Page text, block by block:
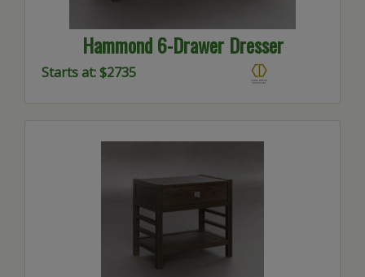
Hammond 6-Drawer Dresser
Starts at: $2735